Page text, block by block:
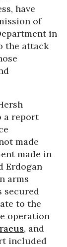
have
of
in
the attack
a report
made
made in
Erdogan
arms
secured
to the
operation
, and
included